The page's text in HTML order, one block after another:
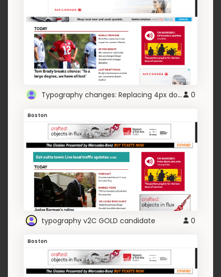
Typography changes: Replacing 4px dotted 0
Boston
typography v2C GOLD candidate 0
Boston